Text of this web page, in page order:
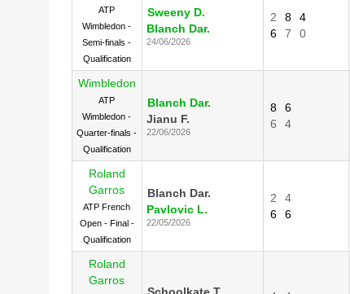
ATP
Wimbledon -
Semi-finals -
Qualification
Sweeny D.
Blanch Dar.
24/06/2026
2 8
4
6
7 0
Wimbledon
ATP
Wimbledon -
Quarter-finals -
Qualification
Blanch Dar.
Jianu F.
22/06/2026
8
6
6
4
Roland
Garros
ATP French
Open - Final -
Qualification
Blanch Dar.
Pavlovic L.
22/05/2026
2
4
6
6
Roland
Garros